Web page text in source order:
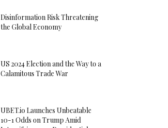
Disinformation Risk Threatening
the Global Economy
US 2024 Election and the Way to a
Calamitous Trade War
UBET.io Launches Unbeatable
10-1 Odds on Trump Amid